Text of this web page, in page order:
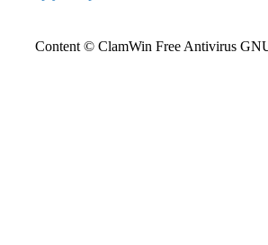
Content © ClamWin Free Antivirus